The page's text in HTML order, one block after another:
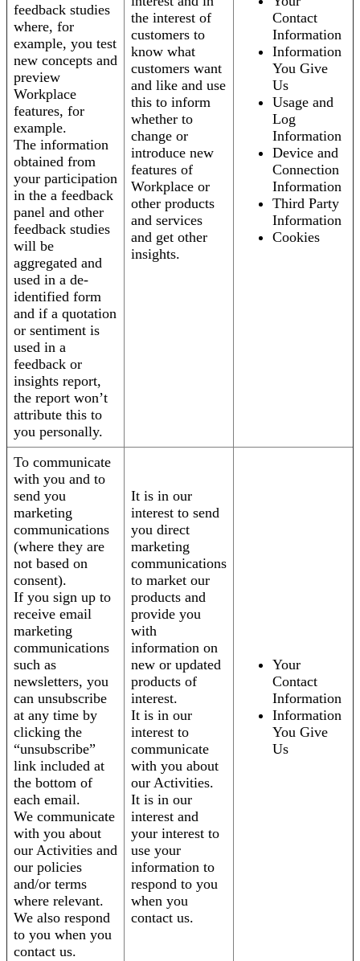
feedback studies
where, for
example, you test
new concepts and
preview
Workplace
features, for
example.
The information
obtained from
your participation
in the a feedback
panel and other
feedback studies
will be
aggregated and
used in a de-
identified form
and if a quotation
or sentiment is
used in a
feedback or
insights report,
the report won’t
attribute this to
you personally.
the interest of
customers to
know what
customers want
and like and use
this to inform
whether to
change or
introduce new
features of
Workplace or
other products
and services
and get other
insights.
Contact
Information
Information
You Give
Us
Usage and
Log
Information
Device and
Connection
Information
Third Party
Information
Cookies
To communicate
with you and to
send you
marketing
communications
(where they are
not based on
consent).
If you sign up to
receive email
marketing
communications
such as
newsletters, you
can unsubscribe
at any time by
clicking the
“unsubscribe”
link included at
the bottom of
each email.
We communicate
with you about
our Activities and
our policies
and/or terms
where relevant.
We also respond
to you when you
contact us.
It is in our
interest to send
you direct
marketing
communications
to market our
products and
provide you
with
information on
new or updated
products of
interest.
It is in our
interest to
communicate
with you about
our Activities.
It is in our
interest and
your interest to
use your
information to
respond to you
when you
contact us.
Your
Contact
Information
Information
You Give
Us